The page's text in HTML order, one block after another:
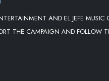
AND EL JEFE
THE CAMPAIGN AND FOLLOW